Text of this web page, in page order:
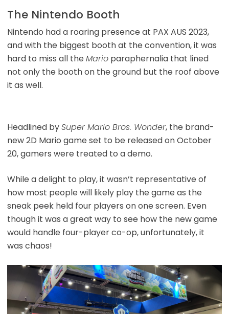
The Nintendo Booth
Nintendo had a roaring presence at PAX AUS 2023,
and with the biggest booth at the convention, it was
hard to miss all the Marioparaphernalia that lined
not only the booth on the ground but the roof above
it as well.
Headlined bySuper Mario Bros. Wonder, the brand-
new 2D Mario game set to be released on October
20, gamers were treated to a demo.
While a delight to play, it wasn’t representative of
how most people will likely play the game as the
sneak peek held four players on one screen. Even
though it was a great way to see how the new game
would handle four-player co-op, unfortunately, it
was chaos!